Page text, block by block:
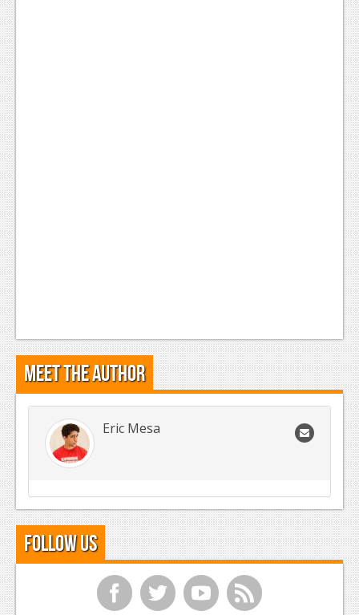
Meet the Author
Eric Mesa
Follow Us
f t y r